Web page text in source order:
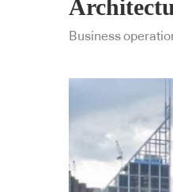
Business